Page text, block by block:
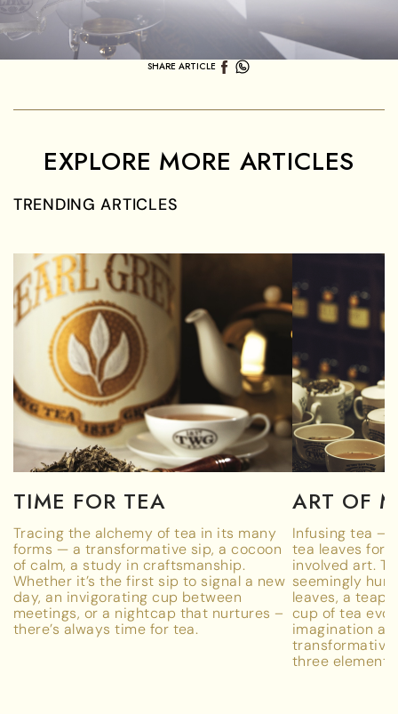
SHARE ARTICLE
EXPLORE MORE ARTICLES
TRENDING ARTICLES
TIME FOR TEA
Tracing the alchemy of tea in its many
forms — a transformative sip, a cocoon
of calm, a study in craftsmanship.
Whether it’s the first sip to signal a new
day, an invigorating cup between
meetings, or a nightcap that nurtures –
there’s always time for tea.
ART OF
Infusing tea –
tea leaves for
involved art.
seemingly
leaves, a
cup of tea
imagination
transformative
three